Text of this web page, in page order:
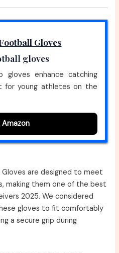
Gloves
gloves
gloves enhance catching
for young athletes on the
Gloves are designed to meet
making them one of the best
2025. We considered
gloves to fit comfortably
a secure grip during